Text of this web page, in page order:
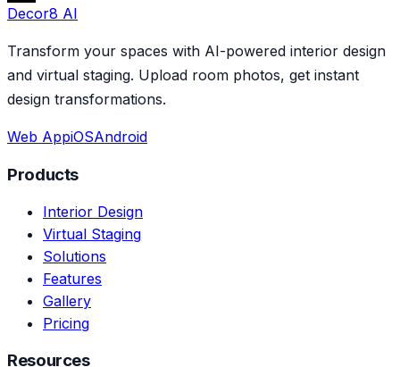
Decor8 AI
Transform your spaces with AI-powered interior design
and virtual staging. Upload room photos, get instant
design transformations.
Web AppiOSAndroid
Products
Interior Design
Virtual Staging
Solutions
Features
Gallery
Pricing
Resources